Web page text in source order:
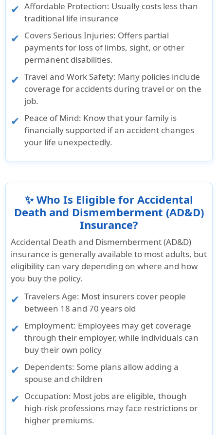
Affordable Protection: Usually costs less than
traditional life insurance
Covers Serious Injuries: Offers partial
payments for loss of limbs, sight, or other
permanent disabilities.
Travel and Work Safety: Many policies include
coverage for accidents during travel or on the
job.
Peace of Mind: Know that your family is
financially supported if an accident changes
your life unexpectedly.
✨ Who Is Eligible for Accidental
Death and Dismemberment (AD&D)
Insurance?
Accidental Death and Dismemberment (AD&D)
insurance is generally available to most adults, but
eligibility can vary depending on where and how
you buy the policy.
Travelers Age: Most insurers cover people
between 18 and 70 years old
Employment: Employees may get coverage
through their employer, while individuals can
buy their own policy
Dependents: Some plans allow adding a
spouse and children
Occupation: Most jobs are eligible, though
high-risk professions may face restrictions or
higher premiums.